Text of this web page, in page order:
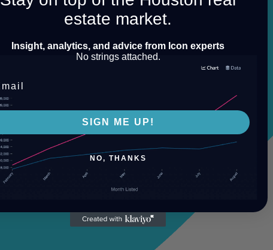
estate market.
Insight, analytics, and advice from Icon experts
No strings attached.
SIGN ME UP!
NO, THANKS